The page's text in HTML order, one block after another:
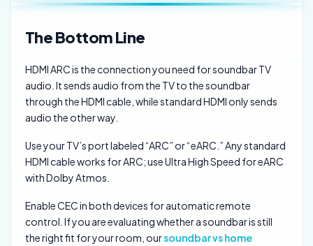
The Bottom Line
HDMI ARC is the connection you need for soundbar TV
audio. It sends audio from the TV to the soundbar
through the HDMI cable, while standard HDMI only sends
audio the other way.
Use your TV’s port labeled “ARC” or “eARC.” Any standard
HDMI cable works for ARC; use Ultra High Speed for eARC
with Dolby Atmos.
Enable CEC in both devices for automatic remote
control. If you are evaluating whether a soundbar is still
the right fit for your room, oursoundbar vs home